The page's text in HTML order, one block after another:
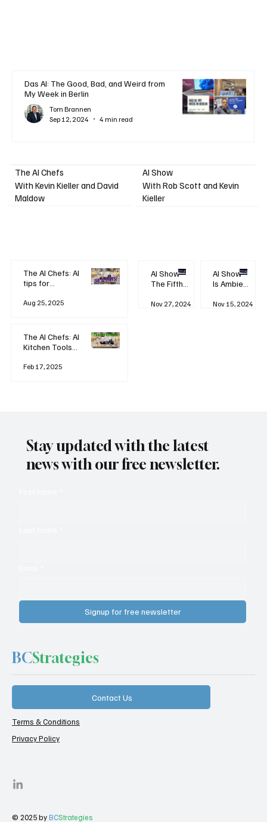
Das AI: The Good, Bad, and Weird from
My Week in Berlin
Tom Brannen
Sep 12, 2024
4 min read
The AI Chefs
With Kevin Kieller and David
Maldow
The AI Chefs: AI
tips for
Aug 25, 2025
The AI Chefs: AI
Kitchen Tools
Rodizio
Feb 17, 2025
AI Show
With Rob Scott and Kevin
Kieller
AI Show -
The Fifth
Revolution
Nov 27, 2024
AI Show -
Is Ambient
Watching
Nov 15, 2024
Stay updated with the latest
news with our free newsletter.
Signup for free newsletter
BCStrategies
Contact Us
Terms & Conditions
Privacy Policy
© 2025 byBCStrategies